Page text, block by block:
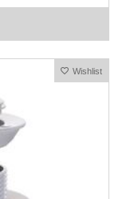
Wishlist